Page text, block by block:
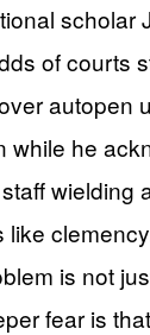
scholar
of courts
autopen
while he
wielding
like
is not
fear is